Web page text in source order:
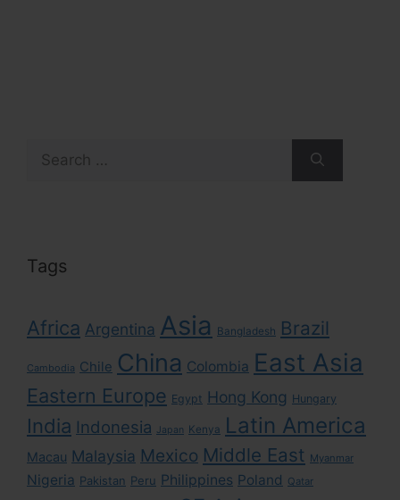
for:
Tags
Africa Argentina Asia Bangladesh Brazil
Cambodia Chile China Colombia East Asia
Eastern Europe Egypt Hong Kong Hungary
India Indonesia Japan Kenya Latin America
Macau Malaysia Mexico Middle East Myanmar
Nigeria Pakistan Peru Philippines Poland Qatar